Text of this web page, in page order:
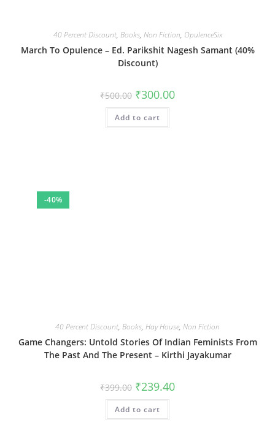
40 Percent Discount, Books, Non Fiction, OpulenceSix
March To Opulence – Ed. Parikshit Nagesh Samant (40%
Discount)
₹500.00 Original
price
was:
₹500.00.
₹300.00Current
Add to cart
-40%
40 Percent Discount, Books, Hay House, Non Fiction
Game Changers: Untold Stories Of Indian Feminists From
The Past And The Present – Kirthi Jayakumar
₹399.00 Original
price
was:
₹399.00.
₹239.40Current
Add to cart